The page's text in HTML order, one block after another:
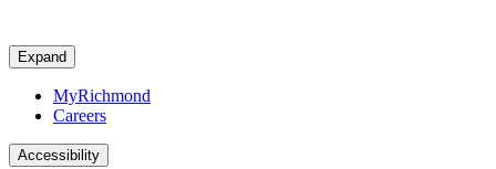
Expand
MyRichmond
Careers
Accessibility